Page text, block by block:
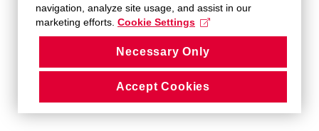
navigation, analyze site usage, and assist in our
marketing efforts. Cookie Settings
Necessary Only
Accept Cookies